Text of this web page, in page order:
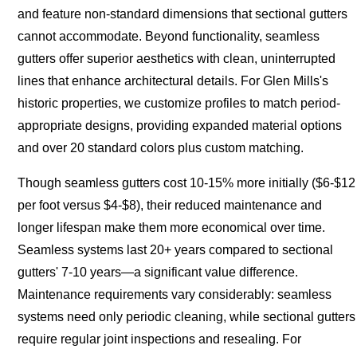
and feature non-standard dimensions that sectional gutters
cannot accommodate. Beyond functionality, seamless
gutters offer superior aesthetics with clean, uninterrupted
lines that enhance architectural details. For Glen Mills's
historic properties, we customize profiles to match period-
appropriate designs, providing expanded material options
and over 20 standard colors plus custom matching.
Though seamless gutters cost 10-15% more initially ($6-$12
per foot versus $4-$8), their reduced maintenance and
longer lifespan make them more economical over time.
Seamless systems last 20+ years compared to sectional
gutters' 7-10 years—a significant value difference.
Maintenance requirements vary considerably: seamless
systems need only periodic cleaning, while sectional gutters
require regular joint inspections and resealing. For